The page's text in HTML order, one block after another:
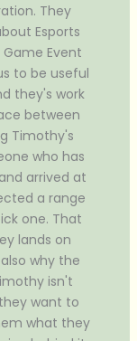
They
Esports
Event
to be useful
they's work
between
Timothy's
who has
arrived at
a range
one. That
lands on
why the
isn't
want to
what they